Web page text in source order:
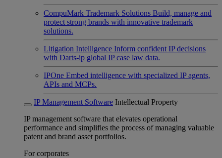
CompuMark Trademark Solutions Build, manage and
protect strong brands with innovative trademark
solutions.
Litigation Intelligence Inform confident IP decisions
with Darts-ip global IP case law data.
IPOne Embed intelligence with specialized IP agents,
APIs and MCPs.
IP Management Software Intellectual Property
IP management software that elevates operational
performance and simplifies the process of managing valuable
patent and brand asset portfolios.
For corporates